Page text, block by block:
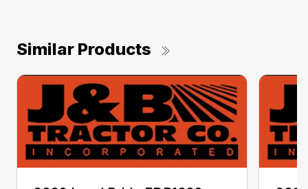
Similar Products